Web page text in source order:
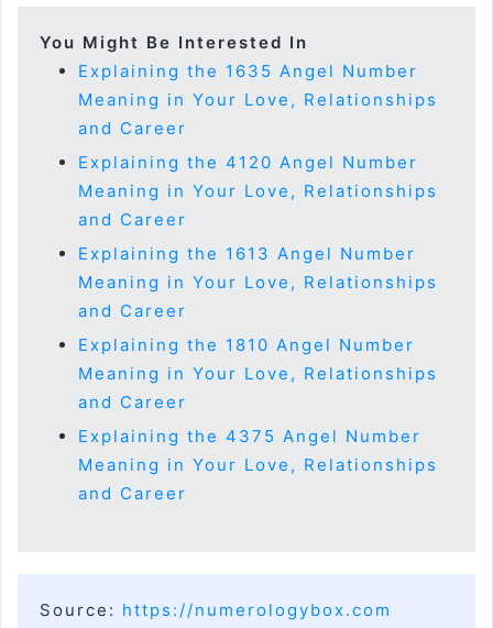
You Might Be Interested In
Explaining the 1635 Angel Number
Meaning in Your Love, Relationships
and Career
Explaining the 4120 Angel Number
Meaning in Your Love, Relationships
and Career
Explaining the 1613 Angel Number
Meaning in Your Love, Relationships
and Career
Explaining the 1810 Angel Number
Meaning in Your Love, Relationships
and Career
Explaining the 4375 Angel Number
Meaning in Your Love, Relationships
and Career
Source: https://numerologybox.com